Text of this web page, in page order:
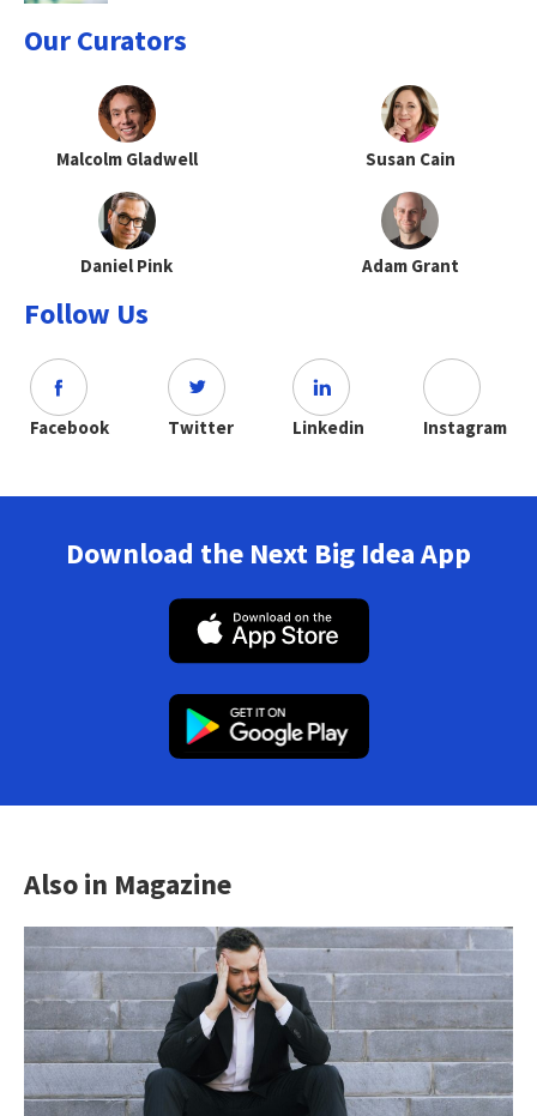
Our Curators
Malcolm Gladwell Susan Cain
Daniel Pink Adam Grant
Follow Us
Facebook Twitter Linkedin Instagram
Download the Next Big Idea App
Also in Magazine